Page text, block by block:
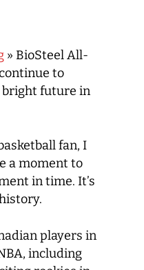
» BioSteel All-
to
bright future in
fan, I
a moment to
in time. It’s
players in
including